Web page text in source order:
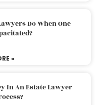
Do When One
»
In An Estate Lawyer